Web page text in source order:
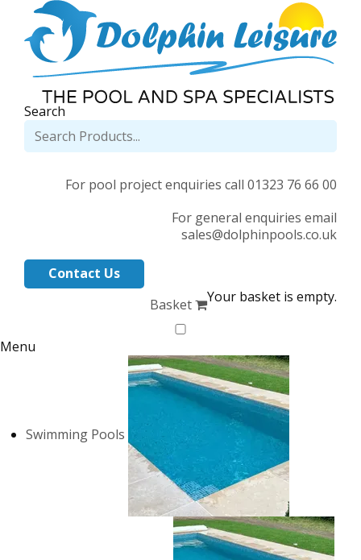
Search
For pool project enquiries call 01323 76 66 00
For general enquiries email
sales@dolphinpools.co.uk
Contact Us
Basket
Your basket is empty.
Menu
Swimming Pools